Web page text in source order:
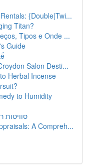
{Double|Twi...
Titan?
Tipos e Onde ...
Guide
Salon Desti...
Herbal Incense
to Humidity
סוויטות
A Compreh...